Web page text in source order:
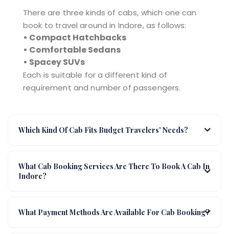
There are three kinds of cabs, which one can
book to travel around in Indore, as follows:
• Compact Hatchbacks
• Comfortable Sedans
• Spacey SUVs
Each is suitable for a different kind of
requirement and number of passengers.
Which Kind Of Cab Fits Budget Travelers' Needs?
What Cab Booking Services Are There To Book A Cab In
Indore?
What Payment Methods Are Available For Cab Booking?